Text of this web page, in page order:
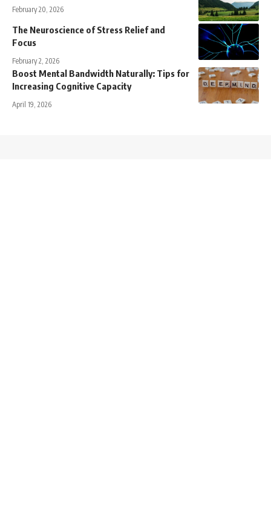
February 20, 2026
The Neuroscience of Stress Relief and
Focus
February 2, 2026
Boost Mental Bandwidth Naturally: Tips for
Increasing Cognitive Capacity
April 19, 2026